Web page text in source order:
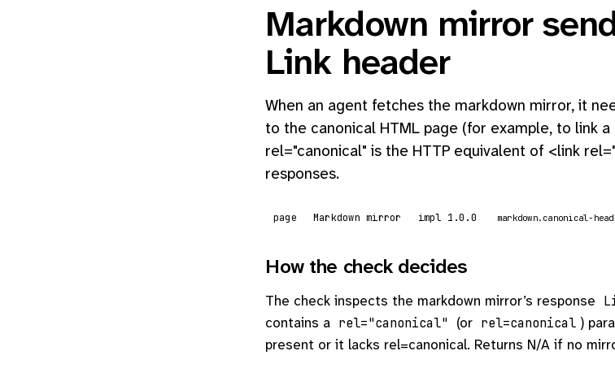
Markdown mirror
Link header
When an agent fetches the markdown mirror, it
to the canonical HTML page (for example, to link
rel="canonical" is the HTTP equivalent of <link
responses.
page Markdown mirror impl 1.0.0 markdown.canonical-
How the check decides
The check inspects the markdown mirror’s response
contains a rel="canonical" (or rel=canonical )
present or it lacks rel=canonical. Returns N/A if no